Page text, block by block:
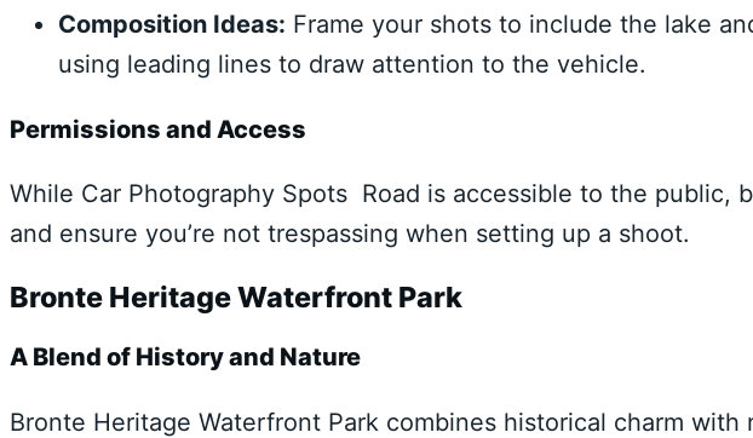
Composition Ideas: Frame your shots to include the lake
using leading lines to draw attention to the vehicle.
Permissions and Access
While Car Photography Spots Road is accessible to the public,
and ensure you’re not trespassing when setting up a shoot.
Bronte Heritage Waterfront Park
A Blend of History and Nature
Bronte Heritage Waterfront Park combines historical charm with